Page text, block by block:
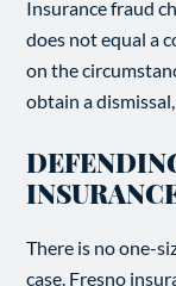
Insurance fraud
does not equal a
on the
obtain a
There is no one-
case. Fresno